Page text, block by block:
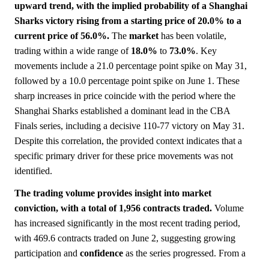
upward trend, with the implied probability of a Shanghai
Sharks victory rising from a starting price of 20.0% to a
current price of 56.0%. The market has been volatile,
trading within a wide range of 18.0% to 73.0%. Key
movements include a 21.0 percentage point spike on May 31,
followed by a 10.0 percentage point spike on June 1. These
sharp increases in price coincide with the period where the
Shanghai Sharks established a dominant lead in the CBA
Finals series, including a decisive 110-77 victory on May 31.
Despite this correlation, the provided context indicates that a
specific primary driver for these price movements was not
identified.
The trading volume provides insight into market
conviction, with a total of 1,956 contracts traded. Volume
has increased significantly in the most recent trading period,
with 469.6 contracts traded on June 2, suggesting growing
participation and confidence as the series progressed. From a